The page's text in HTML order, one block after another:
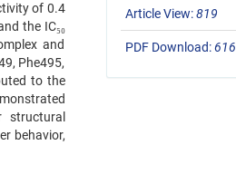
of 0.4
the IC₅₀
and
Phe495,
to the
structural
behavior,
Article View:819
PDF Download:616